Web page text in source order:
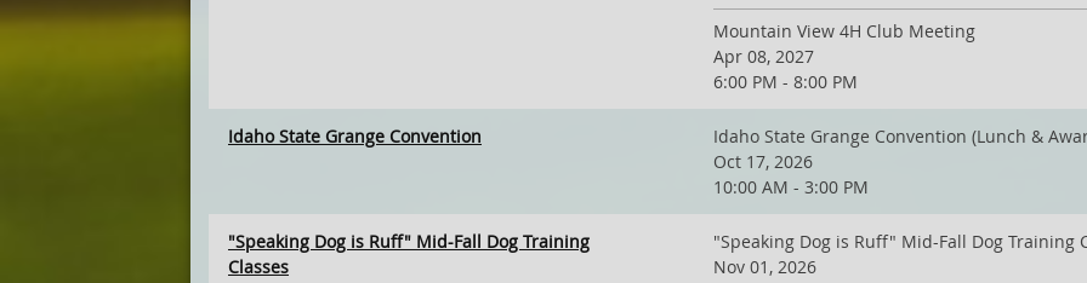
Mountain View 4H Club Meeting
Apr 08, 2027
6:00 PM - 8:00 PM
Idaho State Grange Convention
Idaho State Grange Convention (Lunch &
Oct 17, 2026
10:00 AM - 3:00 PM
"Speaking Dog is Ruff" Mid-Fall Dog Training
Classes
"Speaking Dog is Ruff" Mid-Fall Dog Training
Nov 01, 2026